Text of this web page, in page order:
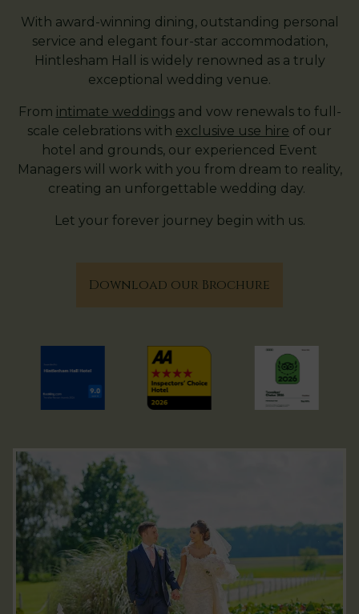
With award-winning dining, outstanding personal
service and elegant four-star accommodation,
Hintlesham Hall is widely renowned as a truly
exceptional wedding venue.
From intimate weddingsand vow renewals to full-
scale celebrations with exclusive use hire of our
hotel and grounds, our experienced Event
Managers will work with you from dream to reality,
creating an unforgettable wedding day.
Let your forever journey begin with us.
Download our Brochure